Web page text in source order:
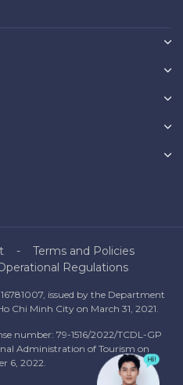
Terms and Policies
Regulations
issued by the Department
Chi Minh City on March 31, 2021.
number: 79-1516/2022/TCDL-GP
Administration of Tourism on
6, 2022.